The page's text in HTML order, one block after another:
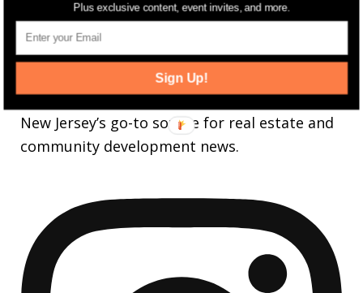
Followers
FOLLOW
New Jersey’s go-to source for real estate and
community development news.
Plus exclusive content, event invites, and more.
Sign Up!